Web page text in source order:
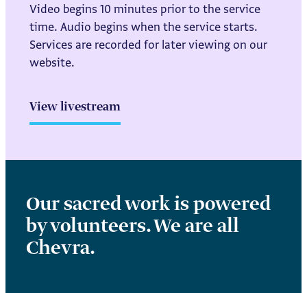
Video begins 10 minutes prior to the service
time. Audio begins when the service starts.
Services are recorded for later viewing on our
website.
View livestream
Our sacred work is powered
by volunteers. We are all
Chevra.